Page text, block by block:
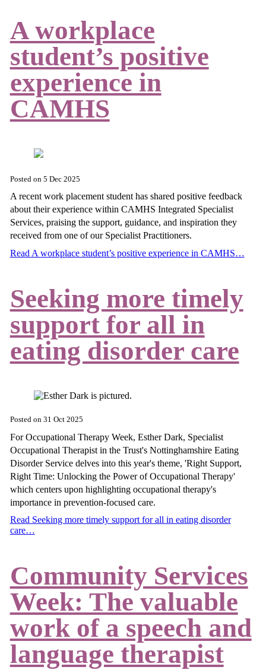
A workplace
student’s positive
experience in
CAMHS
Posted on 5 Dec 2025
A recent work placement student has shared positive feedback
about their experience within CAMHS Integrated Specialist
Services, praising the support, guidance, and inspiration they
received from one of our Specialist Practitioners.
Read A workplace student’s positive experience in CAMHS…
Seeking more timely
support for all in
eating disorder care
Posted on 31 Oct 2025
For Occupational Therapy Week, Esther Dark, Specialist
Occupational Therapist in the Trust's Nottinghamshire Eating
Disorder Service delves into this year's theme, 'Right Support,
Right Time: Unlocking the Power of Occupational Therapy'
which centers upon highlighting occupational therapy's
importance in prevention-focused care.
Read Seeking more timely support for all in eating disorder
care…
Community Services
Week: The valuable
work of a speech and
language therapist